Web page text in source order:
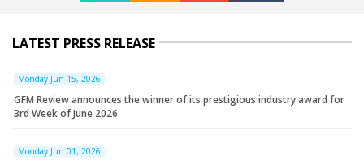
LATEST PRESS RELEASE
Monday Jun 15, 2026
GFM Review announces the winner of its prestigious industry award for
3rd Week of June 2026
Monday Jun 01, 2026